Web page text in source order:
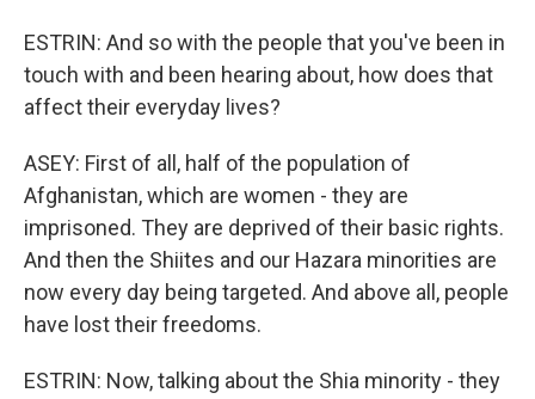
ESTRIN: And so with the people that you've been in
touch with and been hearing about, how does that
affect their everyday lives?
ASEY: First of all, half of the population of
Afghanistan, which are women - they are
imprisoned. They are deprived of their basic rights.
And then the Shiites and our Hazara minorities are
now every day being targeted. And above all, people
have lost their freedoms.
ESTRIN: Now, talking about the Shia minority - they